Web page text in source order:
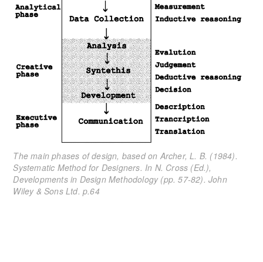
The main phases of design, based on Archer, L. B. (1984).
Systematic Method for Designers. In N. Cross (Ed.),
Developments in Design Methodology (pp. 57-82). John
Wiley & Sons Ltd. p.64